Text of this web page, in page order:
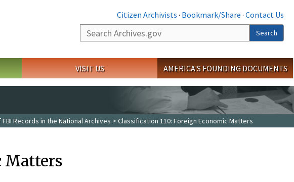
Citizen Archivists · Bookmark/Share · Contact Us
Search
Search
VISIT US AMERICA'S FOUNDING DOCUMENTS
Records in the National Archives > Classification 110: Foreign Economic Matters
Matters